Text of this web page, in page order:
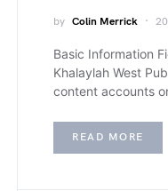
by Colin Merrick
Basic Information
Khalaylah West
content accounts
READ MORE